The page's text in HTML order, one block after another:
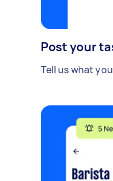
Post your
Tell us what